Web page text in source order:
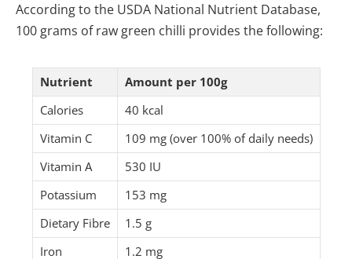
According to the USDA National Nutrient Database,
100 grams of raw green chilli provides the following:
Nutrient
Amount per 100g
Calories
40 kcal
Vitamin C
109 mg (over 100% of daily needs)
Vitamin A
530 IU
Potassium
153 mg
Dietary Fibre
1.5 g
Iron
1.2 mg